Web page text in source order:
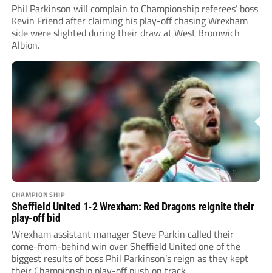
Phil Parkinson will complain to Championship referees’ boss
Kevin Friend after claiming his play-off chasing Wrexham
side were slighted during their draw at West Bromwich
Albion.
CHAMPIONSHIP
Sheffield United 1-2 Wrexham: Red Dragons reignite their
play-off bid
Wrexham assistant manager Steve Parkin called their
come-from-behind win over Sheffield United one of the
biggest results of boss Phil Parkinson’s reign as they kept